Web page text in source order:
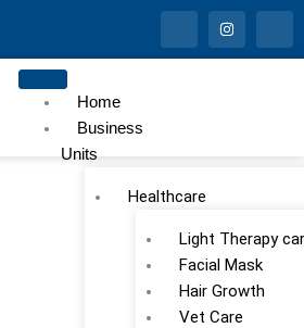
o
n
b
k
n
s
t
o
n
e
Home
Business
Units
Healthcare
Light Therapy
Facial Mask
Hair Growth
Vet Care